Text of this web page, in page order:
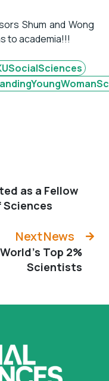
Shum and Wong
to academia!!!
as a Fellow
Next News
Top 2%
Scientists